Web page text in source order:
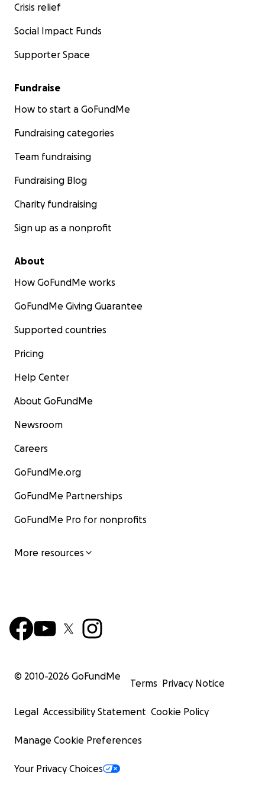
D. C. durante los próximos tres meses, su factura
telefónica, los honorarios legales para establecer la
nacimiento de su hijo, y otras necesidades básicas.
Celia Valdespino
Amee Parbhoo
Sophie Sahaf
Crisis relief
Social Impact Funds
Supporter Space
Fundraise
How to start a GoFundMe
Fundraising categories
Team fundraising
Fundraising Blog
Charity fundraising
Sign up as a nonprofit
About
How GoFundMe works
GoFundMe Giving Guarantee
Supported countries
Pricing
Help Center
About GoFundMe
Newsroom
Careers
GoFundMe.org
GoFundMe Partnerships
GoFundMe Pro for nonprofits
More resources
© 2010-2026 GoFundMe
Terms Privacy Notice
Legal Accessibility Statement Cookie Policy
Manage Cookie Preferences
Your Privacy Choices